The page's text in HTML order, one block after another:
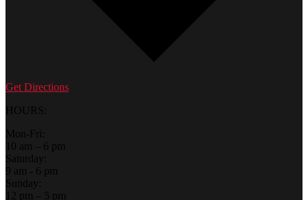
Get Directions
HOURS:
Mon-Fri:
10 am – 6 pm
Saturday:
9 am - 6 pm
Sunday:
12 pm – 5 pm